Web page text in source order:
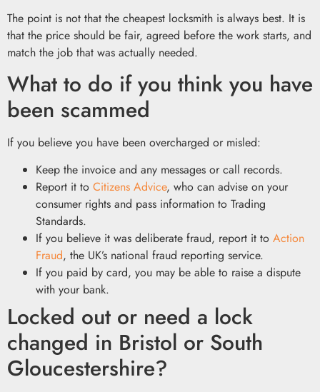
The point is not that the cheapest locksmith is always best. It is
that the price should be fair, agreed before the work starts, and
match the job that was actually needed.
What to do if you think you have
been scammed
If you believe you have been overcharged or misled:
Keep the invoice and any messages or call records.
Report it to Citizens Advice, who can advise on your
consumer rights and pass information to Trading
Standards.
If you believe it was deliberate fraud, report it to Action
Fraud, the UK’s national fraud reporting service.
If you paid by card, you may be able to raise a dispute
with your bank.
Locked out or need a lock
changed in Bristol or South
Gloucestershire?